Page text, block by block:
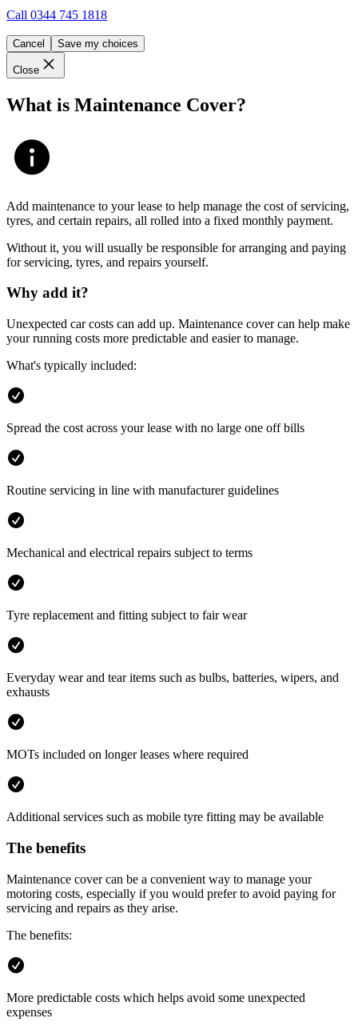
Call 0344 745 1818
Cancel Save my choices
Close
What is Maintenance Cover?
Add maintenance to your lease to help manage the cost of servicing,
tyres, and certain repairs, all rolled into a fixed monthly payment.
Without it, you will usually be responsible for arranging and paying
for servicing, tyres, and repairs yourself.
Why add it?
Unexpected car costs can add up. Maintenance cover can help make
your running costs more predictable and easier to manage.
What's typically included:
Spread the cost across your lease with no large one off bills
Routine servicing in line with manufacturer guidelines
Mechanical and electrical repairs subject to terms
Tyre replacement and fitting subject to fair wear
Everyday wear and tear items such as bulbs, batteries, wipers, and
exhausts
MOTs included on longer leases where required
Additional services such as mobile tyre fitting may be available
The benefits
Maintenance cover can be a convenient way to manage your
motoring costs, especially if you would prefer to avoid paying for
servicing and repairs as they arise.
The benefits:
More predictable costs which helps avoid some unexpected
expenses